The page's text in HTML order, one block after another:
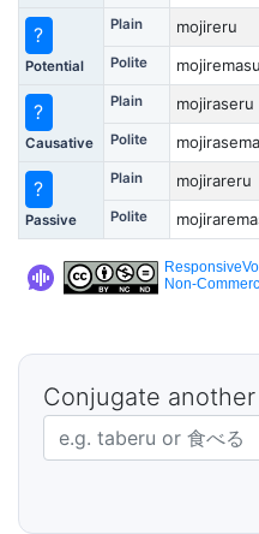
?
Potential
Plain mojireru
Polite mojiremasu
?
Causative
Plain mojiraseru
Polite
?
Passive
Plain mojirareru
Polite
Non-
Conjugate
Japanese verb in